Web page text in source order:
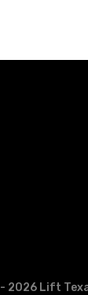
- 2026 Lift